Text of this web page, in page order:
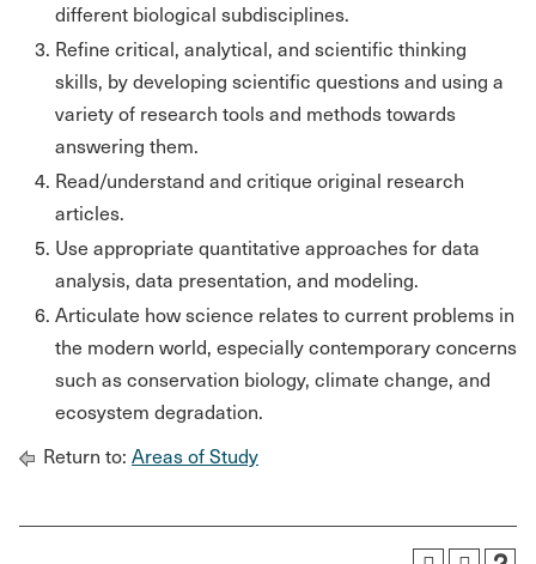
different biological subdisciplines.
Refine critical, analytical, and scientific thinking
skills, by developing scientific questions and using a
variety of research tools and methods towards
answering them.
Read/understand and critique original research
articles.
Use appropriate quantitative approaches for data
analysis, data presentation, and modeling.
Articulate how science relates to current problems in
the modern world, especially contemporary concerns
such as conservation biology, climate change, and
ecosystem degradation.
Return to: Areas of Study